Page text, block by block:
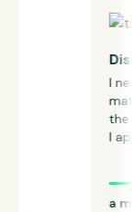
I
the
I
a